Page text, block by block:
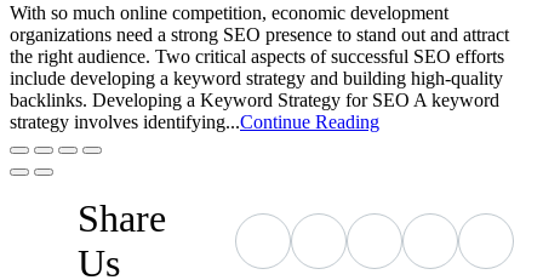
With so much online competition, economic development
organizations need a strong SEO presence to stand out and attract
the right audience. Two critical aspects of successful SEO efforts
include developing a keyword strategy and building high-quality
backlinks. Developing a Keyword Strategy for SEO A keyword
strategy involves identifying...Continue Reading
Share
Us